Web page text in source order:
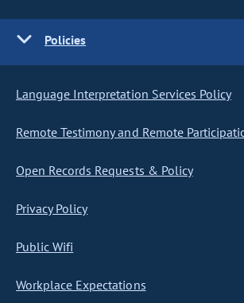
Policies
Language Interpretation Services Policy
Remote Testimony and Remote
Open Records Requests & Policy
Privacy Policy
Public Wifi
Workplace Expectations